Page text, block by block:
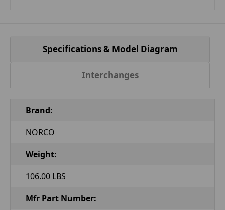
Specifications & Model Diagram
Interchanges
Brand:
NORCO
Weight:
106.00 LBS
Mfr Part Number: